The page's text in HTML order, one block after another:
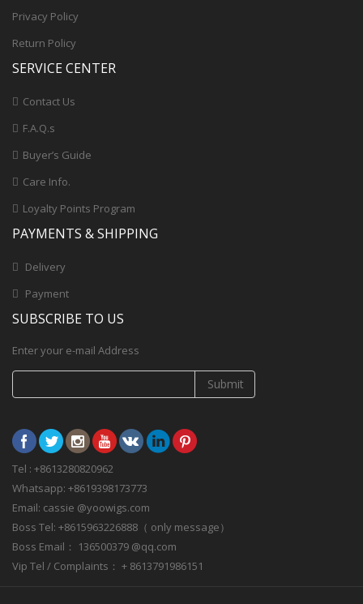
Privacy Policy
Return Policy
SERVICE CENTER
Contact Us
F.A.Q.s
Buyer’s Guide
Care Info.
Loyalty Points Program
PAYMENTS & SHIPPING
Delivery
Payment
SUBSCRIBE TO US
Enter your e-mail Address
Submit
Tel : +8613280820962
Whatsapp: +8619398173773
Email: cassie @yoowigs.com
Boss Tel: +8615963226888（ only message）
Boss Email： 136500379 @qq.com
Vip Tel / Complaints： + 8613791986151